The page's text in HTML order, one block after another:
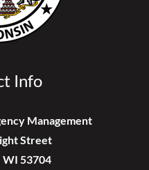
Info
Management
Street
WI 53704